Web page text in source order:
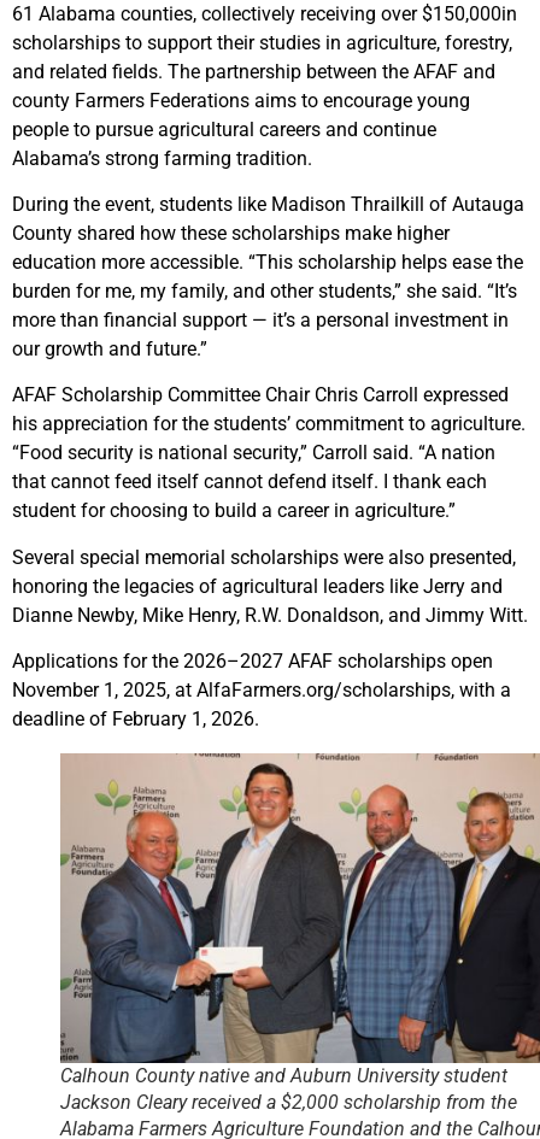
61 Alabama counties, collectively receiving over $150,000in
scholarships to support their studies in agriculture, forestry,
and related fields. The partnership between the AFAF and
county Farmers Federations aims to encourage young
people to pursue agricultural careers and continue
Alabama’s strong farming tradition.
During the event, students like Madison Thrailkill of Autauga
County shared how these scholarships make higher
education more accessible. “This scholarship helps ease the
burden for me, my family, and other students,” she said. “It’s
more than financial support — it’s a personal investment in
our growth and future.”
AFAF Scholarship Committee Chair Chris Carroll expressed
his appreciation for the students’ commitment to agriculture.
“Food security is national security,” Carroll said. “A nation
that cannot feed itself cannot defend itself. I thank each
student for choosing to build a career in agriculture.”
Several special memorial scholarships were also presented,
honoring the legacies of agricultural leaders like Jerry and
Dianne Newby, Mike Henry, R.W. Donaldson, and Jimmy Witt.
Applications for the 2026–2027 AFAF scholarships open
November 1, 2025, at AlfaFarmers.org/scholarships, with a
deadline of February 1, 2026.
Calhoun County native and Auburn University student
Jackson Cleary received a $2,000 scholarship from the
Alabama Farmers Agriculture Foundation and the